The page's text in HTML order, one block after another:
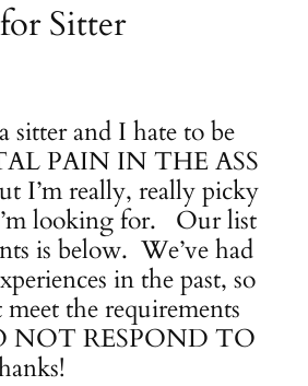
Sitter
sitter and I hate to be
PAIN IN THE ASS
I’m really, really picky
looking for. Our list
is below. We’ve had
in the past, so
the requirements
NOT RESPOND TO